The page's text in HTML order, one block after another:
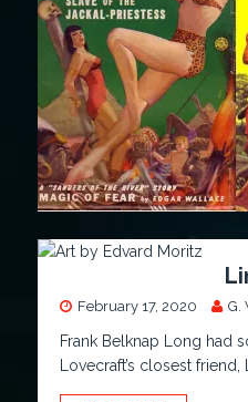
February 17, 2020 G.
Frank Belknap Long had
Lovecraft’s closest friend,